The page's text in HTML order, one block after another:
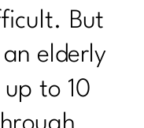
Over-45
247
Family
But
elderly
to 10